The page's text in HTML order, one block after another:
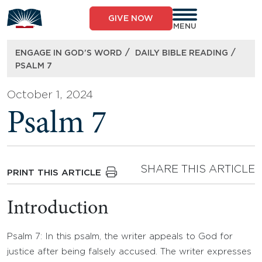
to
content
GIVE NOW
MENU
ENGAGE IN GOD’S WORD / DAILY BIBLE READING /
PSALM 7
October 1, 2024
Psalm 7
PRINT THIS ARTICLE SHARE THIS ARTICLE
Introduction
Psalm 7: In this psalm, the writer appeals to God for
justice after being falsely accused. The writer expresses